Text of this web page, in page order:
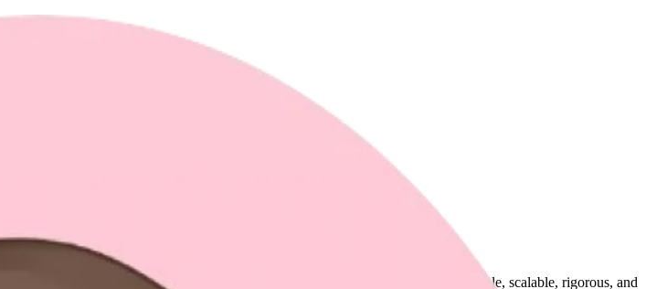
and every aspect of your experience. I enjoy crafting software that is predictable, scalable, rigorous, and